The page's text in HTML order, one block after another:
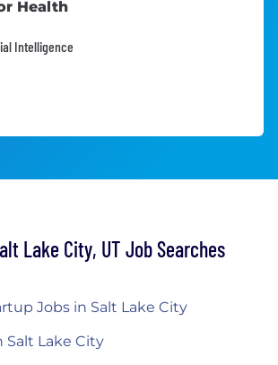
Health
Intelligence
Lake City, UT Job Searches
Jobs in Salt Lake City
Salt Lake City